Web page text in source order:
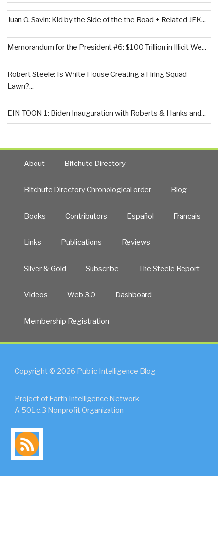
Juan O. Savin: Kid by the Side of the the Road + Related JFK...
Memorandum for the President #6: $100 Trillion in Illicit We...
Robert Steele: Is White House Creating a Firing Squad
Lawn?...
EIN TOON 1: Biden Inauguration with Roberts & Hanks and...
About Bitchute Directory
Bitchute Directory Chronological order Blog
Books Contributors Español Francais
Links Publications Reviews
Silver & Gold Subscribe The Steele Report
Videos Web 3.0 Dashboard
Membership Registration
Copyright © 2026 Public Intelligence Blog
Project of Earth Intelligence Network
A 501.c.3 Nonprofit Organization